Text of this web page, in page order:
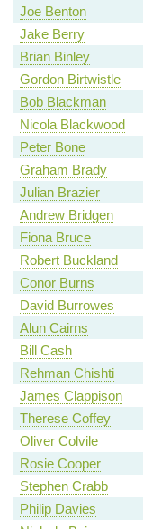
Joe Benton
Jake Berry
Brian Binley
Gordon Birtwistle
Bob Blackman
Nicola Blackwood
Peter Bone
Graham Brady
Julian Brazier
Andrew Bridgen
Fiona Bruce
Robert Buckland
Conor Burns
David Burrowes
Alun Cairns
Bill Cash
Rehman Chishti
James Clappison
Therese Coffey
Oliver Colvile
Rosie Cooper
Stephen Crabb
Philip Davies